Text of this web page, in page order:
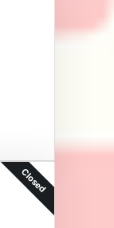
Closed